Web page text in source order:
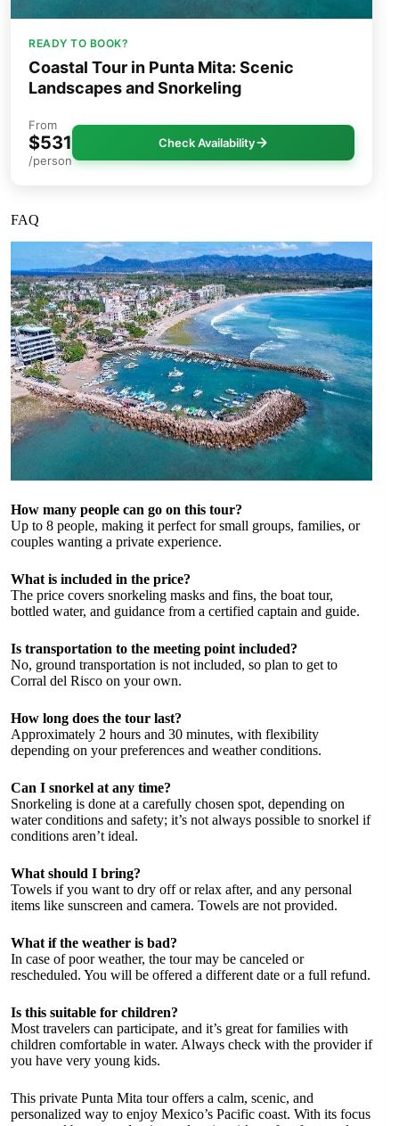
READY TO BOOK?
Coastal Tour in Punta Mita: Scenic
Landscapes and Snorkeling
From
$531
/person
Check Availability
FAQ
How many people can go on this tour?
Up to 8 people, making it perfect for small groups, families, or
couples wanting a private experience.
What is included in the price?
The price covers snorkeling masks and fins, the boat tour,
bottled water, and guidance from a certified captain and guide.
Is transportation to the meeting point included?
No, ground transportation is not included, so plan to get to
Corral del Risco on your own.
How long does the tour last?
Approximately 2 hours and 30 minutes, with flexibility
depending on your preferences and weather conditions.
Can I snorkel at any time?
Snorkeling is done at a carefully chosen spot, depending on
water conditions and safety; it’s not always possible to snorkel if
conditions aren’t ideal.
What should I bring?
Towels if you want to dry off or relax after, and any personal
items like sunscreen and camera. Towels are not provided.
What if the weather is bad?
In case of poor weather, the tour may be canceled or
rescheduled. You will be offered a different date or a full refund.
Is this suitable for children?
Most travelers can participate, and it’s great for families with
children comfortable in water. Always check with the provider if
you have very young kids.
This private Punta Mita tour offers a calm, scenic, and
personalized way to enjoy Mexico’s Pacific coast. With its focus